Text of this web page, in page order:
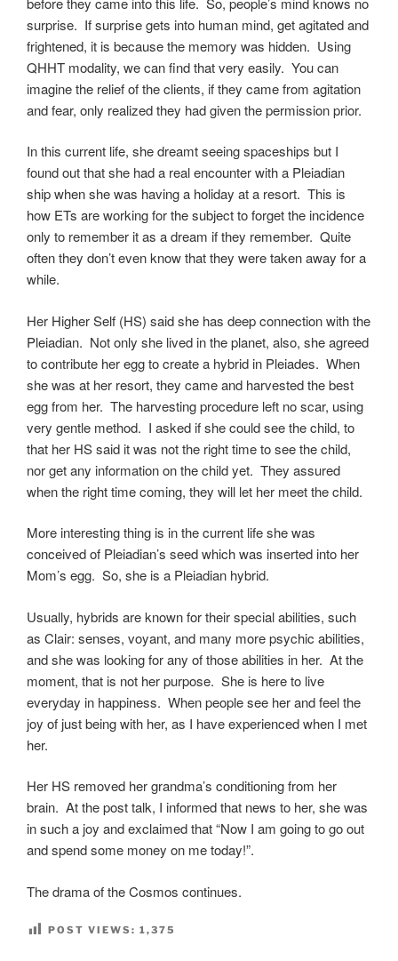
surprise. If surprise gets into human mind, get agitated and
frightened, it is because the memory was hidden. Using
QHHT modality, we can find that very easily. You can
imagine the relief of the clients, if they came from agitation
and fear, only realized they had given the permission prior.
In this current life, she dreamt seeing spaceships but I
found out that she had a real encounter with a Pleiadian
ship when she was having a holiday at a resort. This is
how ETs are working for the subject to forget the incidence
only to remember it as a dream if they remember. Quite
often they don’t even know that they were taken away for a
while.
Her Higher Self (HS) said she has deep connection with the
Pleiadian. Not only she lived in the planet, also, she agreed
to contribute her egg to create a hybrid in Pleiades. When
she was at her resort, they came and harvested the best
egg from her. The harvesting procedure left no scar, using
very gentle method. I asked if she could see the child, to
that her HS said it was not the right time to see the child,
nor get any information on the child yet. They assured
when the right time coming, they will let her meet the child.
More interesting thing is in the current life she was
conceived of Pleiadian’s seed which was inserted into her
Mom’s egg. So, she is a Pleiadian hybrid.
Usually, hybrids are known for their special abilities, such
as Clair: senses, voyant, and many more psychic abilities,
and she was looking for any of those abilities in her. At the
moment, that is not her purpose. She is here to live
everyday in happiness. When people see her and feel the
joy of just being with her, as I have experienced when I met
her.
Her HS removed her grandma’s conditioning from her
brain. At the post talk, I informed that news to her, she was
in such a joy and exclaimed that “Now I am going to go out
and spend some money on me today!”.
The drama of the Cosmos continues.
POST VIEWS: 1,375